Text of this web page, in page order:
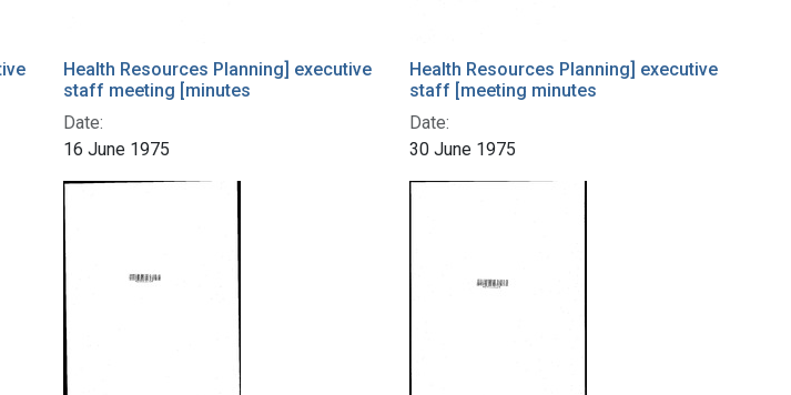
Health Resources Planning] executive
staff meeting [minutes
Date:
16 June 1975
Health Resources Planning] executive
staff [meeting minutes
Date:
30 June 1975